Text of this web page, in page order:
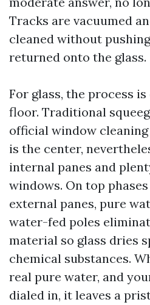
Tracks are vacuumed
cleaned without
returned onto the glass.
For glass, the process
floor. Traditional
official window
is the center,
internal panes and
windows. On top
external panes, pure
water-fed poles
material so glass dries
chemical substances.
real pure water, and
dialed in, it leaves a